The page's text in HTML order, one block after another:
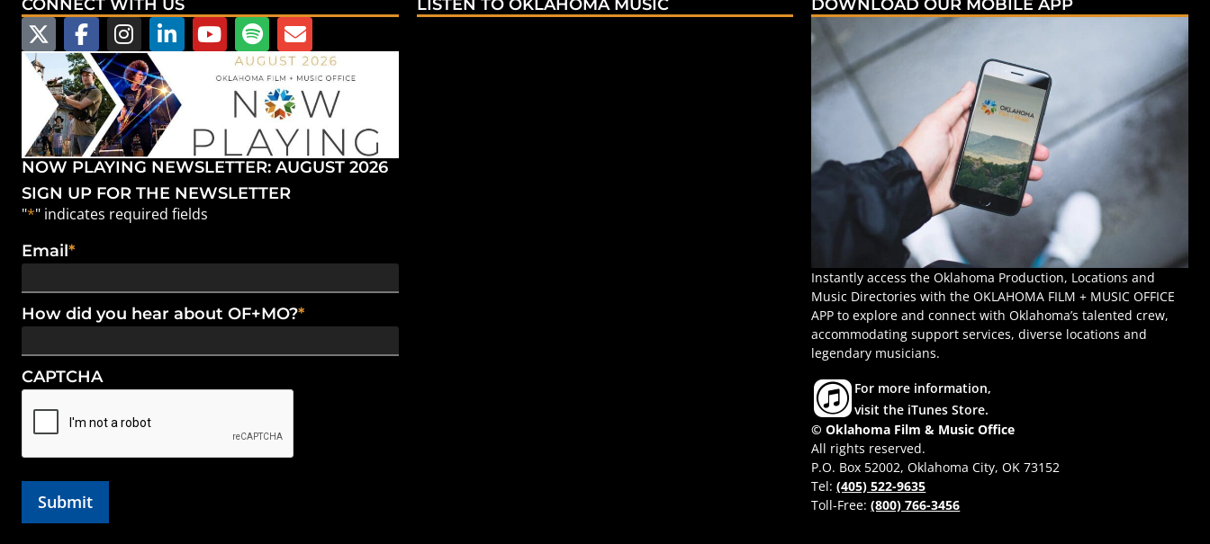
CONNECT WITH US
NOW PLAYING NEWSLETTER: AUGUST 2026
SIGN UP FOR THE NEWSLETTER
"*" indicates required fields
Email*
How did you hear about OF+MO?*
CAPTCHA
LISTEN TO OKLAHOMA MUSIC DOWNLOAD OUR MOBILE APP
Instantly access the Oklahoma Production, Locations and
Music Directories with the OKLAHOMA FILM + MUSIC OFFICE
APP to explore and connect with Oklahoma’s talented crew,
accommodating support services, diverse locations and
legendary musicians.
For more information,
visit the iTunes Store.
© Oklahoma Film & Music Office
All rights reserved.
P.O. Box 52002, Oklahoma City, OK 73152
Tel:(405) 522-9635
Toll-Free:(800) 766-3456